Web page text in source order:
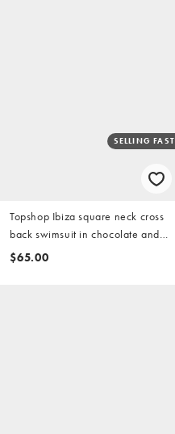
SELLING FAST
Topshop Ibiza square neck cross
back swimsuit in chocolate and
orange
$65.00